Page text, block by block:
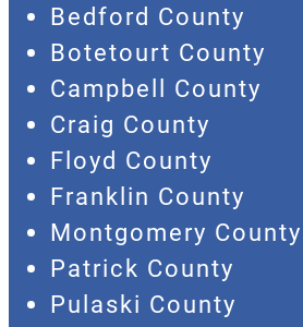
Bedford County
Botetourt County
Campbell County
Craig County
Floyd County
Franklin County
Montgomery County
Patrick County
Pulaski County